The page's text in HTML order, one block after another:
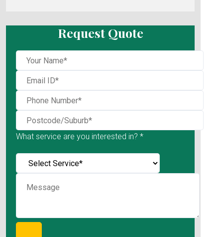
Request Quote
What service are you interested in? *